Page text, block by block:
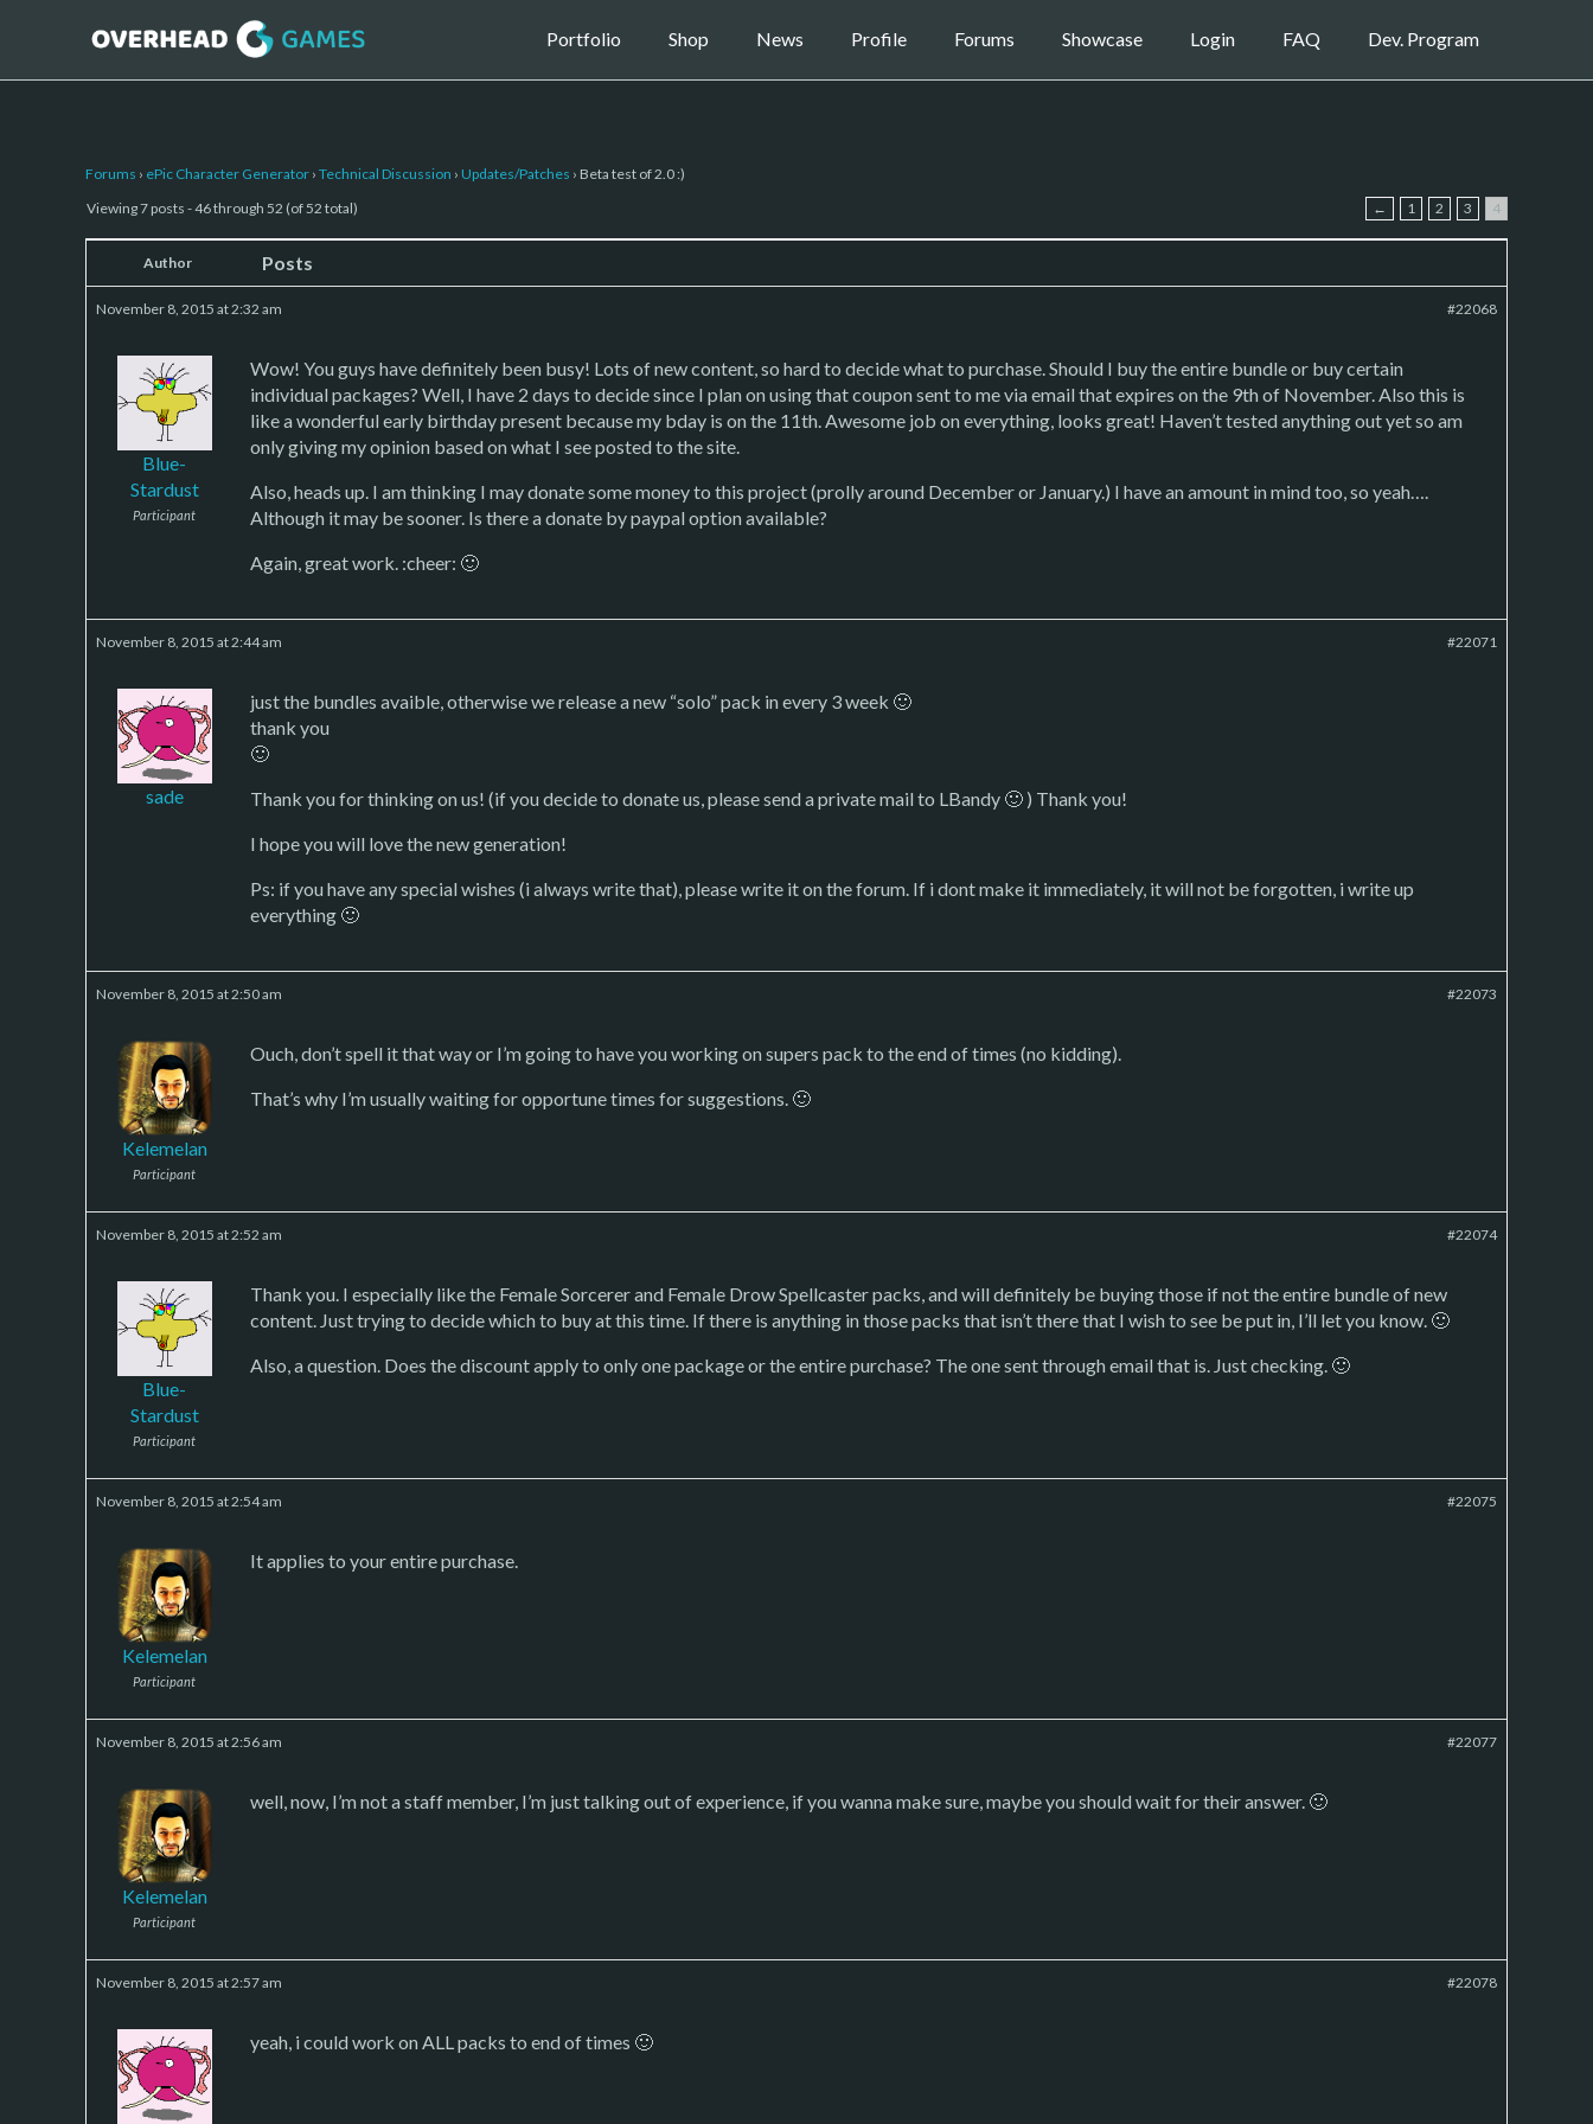
Portfolio Shop News Profile Forums Showcase Login FAQ Dev. Program
Forums › ePic Character Generator › Technical Discussion › Updates/Patches › Beta test of 2.0 :)
Viewing 7 posts - 46 through 52 (of 52 total)
← 1 2 3 4
Author Posts
November 8, 2015 at 2:32 am #22068
Blue-
Stardust
Participant
Wow! You guys have definitely been busy! Lots of new content, so hard to decide what to purchase. Should I buy the entire bundle or buy certain
individual packages? Well, I have 2 days to decide since I plan on using that coupon sent to me via email that expires on the 9th of November. Also this is
like a wonderful early birthday present because my bday is on the 11th. Awesome job on everything, looks great! Haven’t tested anything out yet so am
only giving my opinion based on what I see posted to the site.
Also, heads up. I am thinking I may donate some money to this project (prolly around December or January.) I have an amount in mind too, so yeah….
Although it may be sooner. Is there a donate by paypal option available?
Again, great work. :cheer: 🙂
November 8, 2015 at 2:44 am #22071
sade
just the bundles avaible, otherwise we release a new “solo” pack in every 3 week 🙂
thank you
🙂
Thank you for thinking on us! (if you decide to donate us, please send a private mail to LBandy 🙂 ) Thank you!
I hope you will love the new generation!
Ps: if you have any special wishes (i always write that), please write it on the forum. If i dont make it immediately, it will not be forgotten, i write up
everything 🙂
November 8, 2015 at 2:50 am #22073
Kelemelan
Participant
Ouch, don’t spell it that way or I’m going to have you working on supers pack to the end of times (no kidding).
That’s why I’m usually waiting for opportune times for suggestions. 🙂
November 8, 2015 at 2:52 am #22074
Blue-
Stardust
Participant
Thank you. I especially like the Female Sorcerer and Female Drow Spellcaster packs, and will definitely be buying those if not the entire bundle of new
content. Just trying to decide which to buy at this time. If there is anything in those packs that isn’t there that I wish to see be put in, I’ll let you know. 🙂
Also, a question. Does the discount apply to only one package or the entire purchase? The one sent through email that is. Just checking. 🙂
November 8, 2015 at 2:54 am #22075
Kelemelan
Participant
It applies to your entire purchase.
November 8, 2015 at 2:56 am #22077
Kelemelan
Participant
well, now, I’m not a staff member, I’m just talking out of experience, if you wanna make sure, maybe you should wait for their answer. 🙂
November 8, 2015 at 2:57 am #22078
yeah, i could work on ALL packs to end of times 🙂